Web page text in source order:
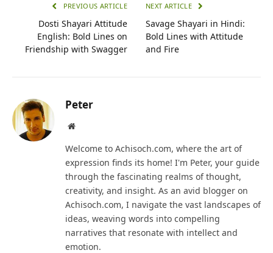
PREVIOUS ARTICLE
Dosti Shayari Attitude
English: Bold Lines on
Friendship with Swagger
NEXT ARTICLE
Savage Shayari in Hindi:
Bold Lines with Attitude
and Fire
Peter
Website
Welcome to Achisoch.com, where the art of
expression finds its home! I'm Peter, your guide
through the fascinating realms of thought,
creativity, and insight. As an avid blogger on
Achisoch.com, I navigate the vast landscapes of
ideas, weaving words into compelling
narratives that resonate with intellect and
emotion.